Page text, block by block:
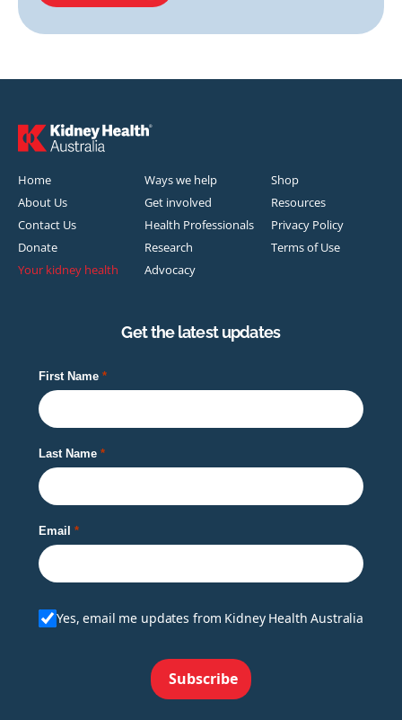
Home
About Us
Contact Us
Donate
Your kidney health
Ways we help
Get involved
Health Professionals
Research
Advocacy
Shop
Resources
Privacy Policy
Terms of Use
Get the latest updates
First Name
Last Name
Email
Yes, email me updates from Kidney Health Australia
Subscribe